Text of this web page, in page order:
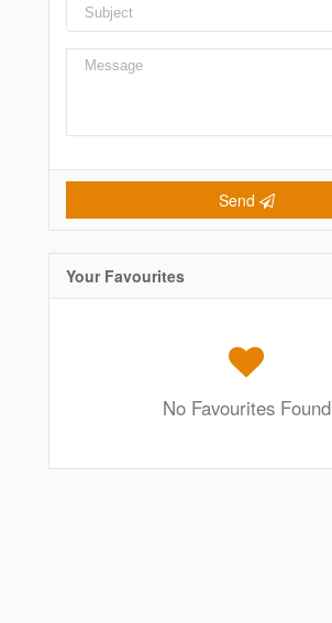
Send
Your Favourites
No Favourites Found